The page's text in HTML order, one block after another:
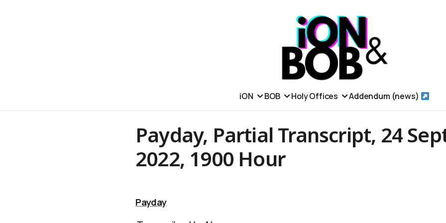
iON BOB Holy Offices Addendum (news)
Payday, Partial Transcript, 24
2022, 1900 Hour
Payday